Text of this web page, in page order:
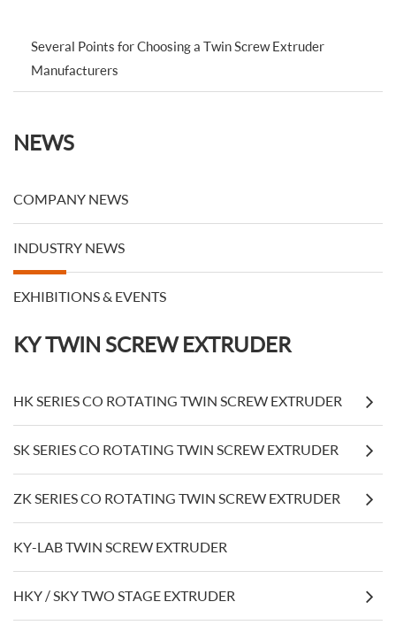
Several Points for Choosing a Twin Screw Extruder
Manufacturers
NEWS
COMPANY NEWS
INDUSTRY NEWS
EXHIBITIONS & EVENTS
KY TWIN SCREW EXTRUDER
HK SERIES CO ROTATING TWIN SCREW EXTRUDER
SK SERIES CO ROTATING TWIN SCREW EXTRUDER
ZK SERIES CO ROTATING TWIN SCREW EXTRUDER
KY-LAB TWIN SCREW EXTRUDER
HKY / SKY TWO STAGE EXTRUDER